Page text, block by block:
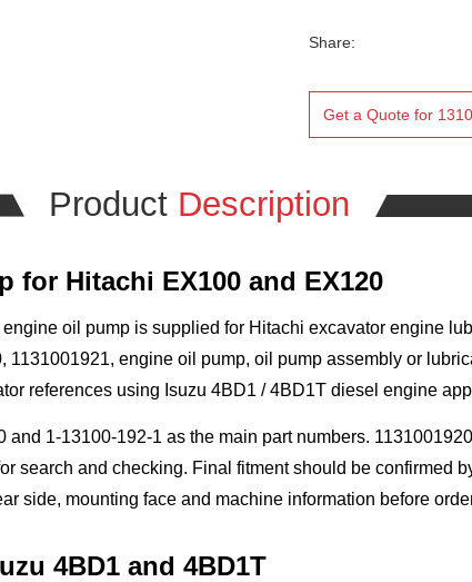
Share:
Get a Quote for
Product Description
for Hitachi EX100 and EX120
oil pump is supplied for Hitachi excavator engine
1131001921, engine oil pump, oil pump assembly or
references using Isuzu 4BD1 / 4BD1T diesel engine
and 1-13100-192-1 as the main part numbers.
search and checking. Final fitment should be confirmed
side, mounting face and machine information before
4BD1 and 4BD1T